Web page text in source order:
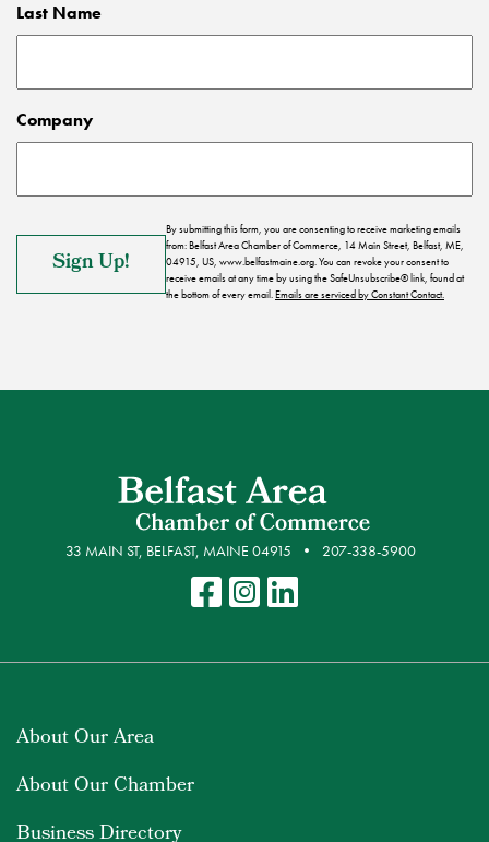
Last Name
Company
By submitting this form, you are consenting to receive marketing emails
from: Belfast Area Chamber of Commerce, 14 Main Street, Belfast, ME,
04915, US, www.belfastmaine.org. You can revoke your consent to
receive emails at any time by using the SafeUnsubscribe® link, found at
the bottom of every email.Emails are serviced by Constant Contact.
33 MAIN ST, BELFAST, MAINE 04915 207-338-5900
About Our Area
About Our Chamber
Business Directory